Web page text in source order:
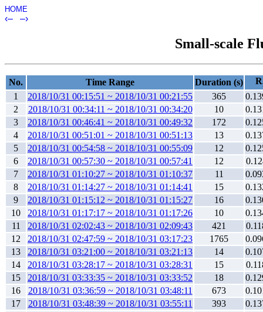
HOME
‹– –›
Small-scale
No. Time Range Duration (s) R
1 2018/10/31 00:15:51 ~ 2018/10/31 00:21:55 365
2
2018/10/31 00:34:11 ~ 2018/10/31 00:34:20 10
3
2018/10/31 00:46:41 ~ 2018/10/31 00:49:32 172
4
2018/10/31 00:51:01 ~ 2018/10/31 00:51:13 13
5
2018/10/31 00:54:58 ~ 2018/10/31 00:55:09 12
6
2018/10/31 00:57:30 ~ 2018/10/31 00:57:41 12
7
2018/10/31 01:10:27 ~ 2018/10/31 01:10:37 11
8
2018/10/31 01:14:27 ~ 2018/10/31 01:14:41 15
9
2018/10/31 01:15:12 ~ 2018/10/31 01:15:27 16
10
2018/10/31 01:17:17 ~ 2018/10/31 01:17:26 10
11
2018/10/31 02:02:43 ~ 2018/10/31 02:09:43 421
12
2018/10/31 02:47:59 ~ 2018/10/31 03:17:23 1765
13
2018/10/31 03:21:00 ~ 2018/10/31 03:21:13 14
14
2018/10/31 03:28:17 ~ 2018/10/31 03:28:31 15
15
2018/10/31 03:33:35 ~ 2018/10/31 03:33:52 18
16
2018/10/31 03:36:59 ~ 2018/10/31 03:48:11 673
17
2018/10/31 03:48:39 ~ 2018/10/31 03:55:11 393